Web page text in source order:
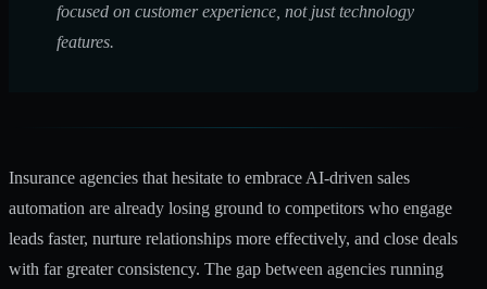
focused on customer experience, not just technology
features.
Insurance agencies that hesitate to embrace AI-driven sales
automation are already losing ground to competitors who engage
leads faster, nurture relationships more effectively, and close deals
with far greater consistency. The gap between agencies running